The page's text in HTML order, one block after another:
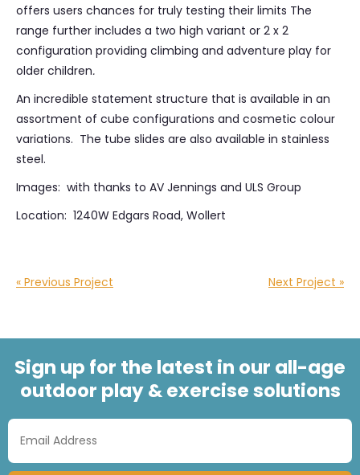
offers users chances for truly testing their limits The
range further includes a two high variant or 2 x 2
configuration providing climbing and adventure play for
older children.
An incredible statement structure that is available in an
assortment of cube configurations and cosmetic colour
variations. The tube slides are also available in stainless
steel.
Images: with thanks to AV Jennings and ULS Group
Location: 1240W Edgars Road, Wollert
« Previous Project Next Project »
Sign up for the latest in our all-age
outdoor play & exercise solutions